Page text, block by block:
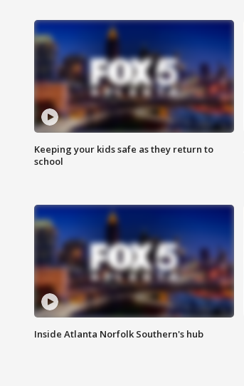
Keeping your kids safe as they return to
school
Inside Atlanta Norfolk Southern's hub